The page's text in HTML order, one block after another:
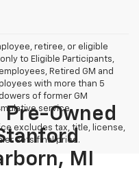
retiree, or eligible
to Eligible Participants,
Retired GM and
with more than 5
of former GM
service.
excludes tax, title, license,
sets final price.
Owned
MI